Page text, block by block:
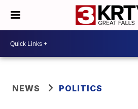
NEWS POLITICS